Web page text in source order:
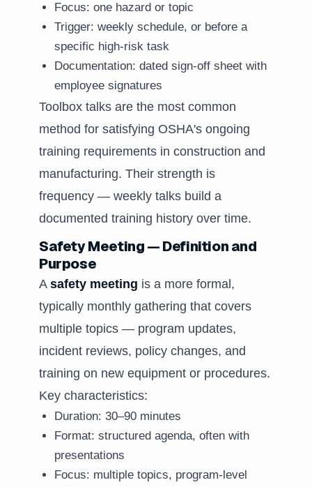
Focus: one hazard or topic
Trigger: weekly schedule, or before a
specific high-risk task
Documentation: dated sign-off sheet with
employee signatures
Toolbox talks are the most common
method for satisfying OSHA's ongoing
training requirements in construction and
manufacturing. Their strength is
frequency — weekly talks build a
documented training history over time.
Safety Meeting — Definition and
Purpose
A safety meeting is a more formal,
typically monthly gathering that covers
multiple topics — program updates,
incident reviews, policy changes, and
training on new equipment or procedures.
Key characteristics:
Duration: 30–90 minutes
Format: structured agenda, often with
presentations
Focus: multiple topics, program-level